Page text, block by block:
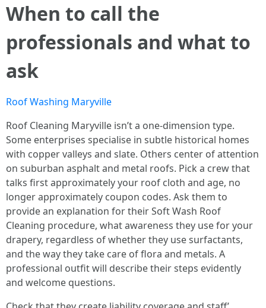
When to call the
professionals and what to
ask
Roof Washing Maryville
Roof Cleaning Maryville isn’t a one-dimension type.
Some enterprises specialise in subtle historical homes
with copper valleys and slate. Others center of attention
on suburban asphalt and metal roofs. Pick a crew that
talks first approximately your roof cloth and age, no
longer approximately coupon codes. Ask them to
provide an explanation for their Soft Wash Roof
Cleaning procedure, what awareness they use for your
drapery, regardless of whether they use surfactants,
and the way they take care of flora and metals. A
professional outfit will describe their steps evidently
and welcome questions.